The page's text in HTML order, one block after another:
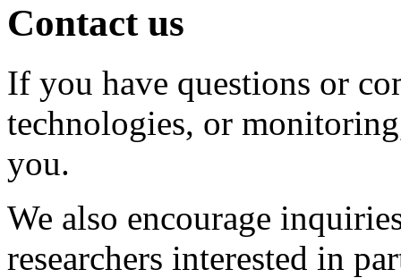
Contact us
If you have questions or
technologies, or
you.
We also encourage
researchers interested in